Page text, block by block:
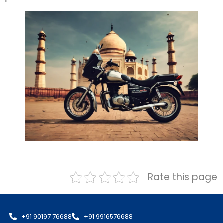
Rate this page
+91 90197 76688 +91 9916576688